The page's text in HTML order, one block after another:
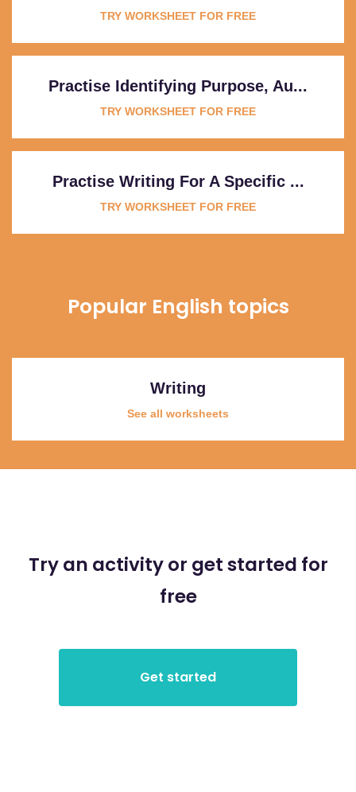
TRY WORKSHEET FOR FREE
Practise Identifying Purpose, Au...
TRY WORKSHEET FOR FREE
Practise Writing For A Specific ...
TRY WORKSHEET FOR FREE
Popular English topics
Writing
See all worksheets
Try an activity or get started for
free